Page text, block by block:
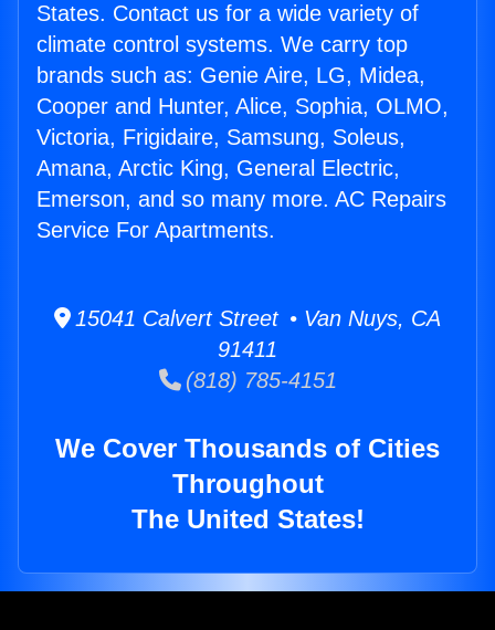
States. Contact us for a wide variety of
climate control systems. We carry top
brands such as: Genie Aire, LG, Midea,
Cooper and Hunter, Alice, Sophia, OLMO,
Victoria, Frigidaire, Samsung, Soleus,
Amana, Arctic King, General Electric,
Emerson, and so many more. AC Repairs
Service For Apartments.
15041 Calvert Street • Van Nuys, CA
91411
(818) 785-4151
We Cover Thousands of Cities
Throughout
The United States!